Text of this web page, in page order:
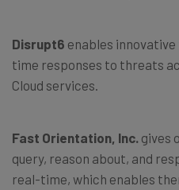
Disrupt6 enables
time responses to threats
Cloud services.
Fast Orientation, Inc. gives
query, reason about, and
real-time, which enables